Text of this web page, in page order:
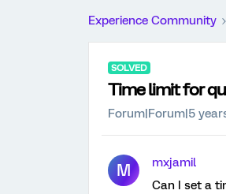
Experience Community
SOLVED
Time limit for
Forum|Forum|5
M
mxjamil
Can I set a